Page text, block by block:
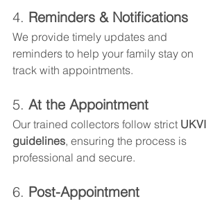
4. Reminders & Notifications
We provide timely updates and
reminders to help your family stay on
track with appointments.
5. At the Appointment
Our trained collectors follow strict UKVI
guidelines, ensuring the process is
professional and secure.
6. Post-Appointment